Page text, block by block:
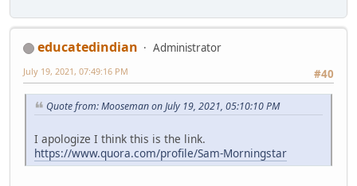
educatedindian
Administrator
#40
July 19, 2021, 07:49:16 PM
Quote from: Mooseman on July 19, 2021, 05:10:10 PM
I apologize I think this is the link.
https://www.quora.com/profile/Sam-Morningstar